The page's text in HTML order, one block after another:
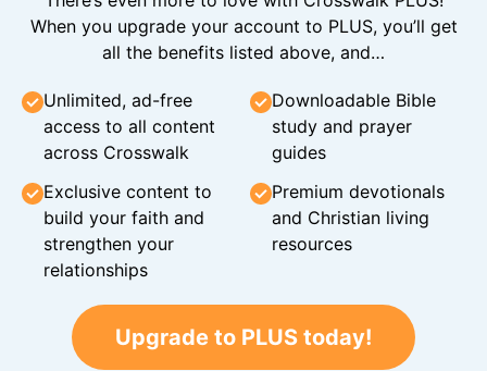
When you upgrade your account to PLUS, you’ll get
all the benefits listed above, and…
Unlimited, ad-free
access to all content
across Crosswalk
Downloadable Bible
study and prayer
guides
Exclusive content to
build your faith and
strengthen your
relationships
Premium devotionals
and Christian living
resources
Upgrade to PLUS today!